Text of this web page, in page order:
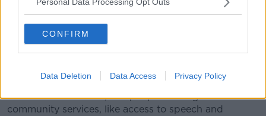
CONFIRM
Data Deletion Data Access Privacy Policy
Asked if this new approach means the current system
doesn't work, she says: "Absolutely - we're seeing
this on a daily basis.
almost a million people waiting for hospital services.
"There's another 250,000 people waiting for basic
community services, like access to speech and